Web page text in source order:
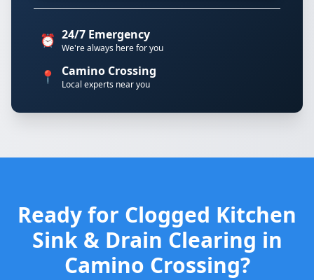
⏰ 24/7 Emergency
We're always here for you
📍 Camino Crossing
Local experts near you
Ready for Clogged Kitchen
Sink & Drain Clearing in
Camino Crossing?